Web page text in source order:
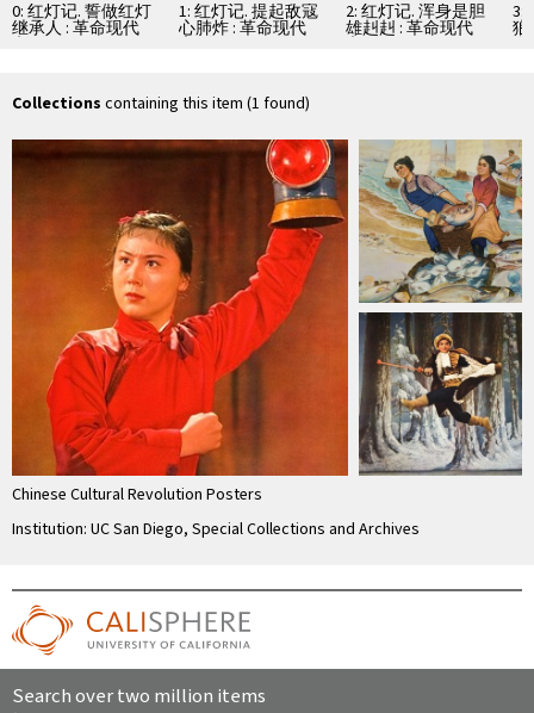
0: 红灯记. 誓做红灯
继承人 : 革命现代
京剧
1: 红灯记. 提起敌寇
心肺炸 : 革命现代
京剧
2: 红灯记. 浑身是胆
雄赳赳 : 革命现代
京剧
3:
狼
Collections containing this item (1 found)
Chinese Cultural Revolution Posters
Institution: UC San Diego, Special Collections and Archives
Search over two million items